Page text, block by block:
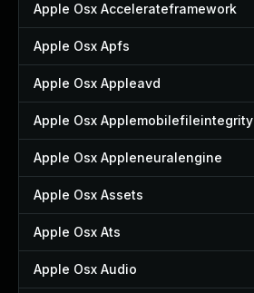
Apple Osx Accelerateframework
Apple Osx Apfs
Apple Osx Appleavd
Apple Osx Applemobilefileintegrity
Apple Osx Appleneuralengine
Apple Osx Assets
Apple Osx Ats
Apple Osx Audio